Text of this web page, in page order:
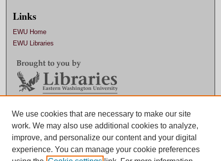
Links
EWU Home
EWU Libraries
Contact EWU Libraries
509.359.7888 |
We use cookies that are necessary to make our site
work. We may also use additional cookies to analyze,
improve, and personalize our content and your digital
experience. You can manage your cookie preferences